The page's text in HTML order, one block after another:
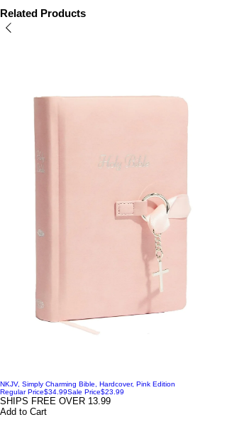
Related Products
NKJV, Simply Charming Bible, Hardcover, Pink Edition
Regular Price$34.99Sale Price$23.99
SHIPS FREE OVER 13.99
Add to Cart